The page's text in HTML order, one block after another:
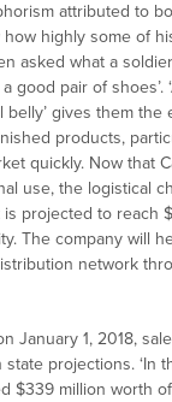
attributed to
highly some of
asked what a
pair of shoes’.
gives them
products,
quickly. Now that
use, the logistical
projected to reach
The company will
network
January 1, 2018,
projections. ‘In
$339 million worth